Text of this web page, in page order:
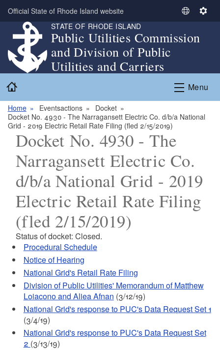
Skip to main content
Official State of Rhode Island website
S
l
t
L
g
e
S
n
g
STATE OF RHODE ISLAND
Public Utilities Commission
and Division of Public
Utilities and Carriers
Menu
Home Eventsactions
Docket
Docket No. 4930 - The Narragansett Electric Co. d/b/a National
Grid - 2019 Electric Retail Rate Filing (fled 2/15/2019)
Docket No. 4930 - The
Narragansett Electric Co.
d/b/a National Grid - 2019
Electric Retail Rate Filing
(fled 2/15/2019)
Status of docket: Closed.
Procedural Schedule
Notice of Hearing
National Grid's Retail Rate Filing
Division of Public Utilities' Memorandum of Matthew
Loiacono and Aliea Afnan (3/12/19)
National Grid's response to PUC's Data Request Set 1
(3/4/19)
National Grid's response to PUC's Data Request Set
2 (3/13/19)